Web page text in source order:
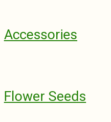
Accessories
Flower Seeds